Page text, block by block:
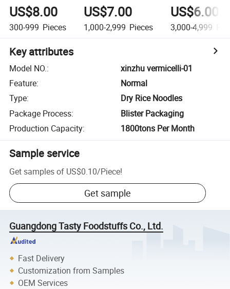
US$8.00
300-999 Pieces
US$7.00
1,000-2,999 Pieces
US$6.00
3,000-4,999
Key attributes
Model NO.:
xinzhu vermicelli-01
Feature:
Normal
Type:
Dry Rice Noodles
Package Process:
Blister Packaging
Production Capacity: 1800tons Per Month
Sample service
Get samples of US$0.10/Piece!
Get sample
Guangdong Tasty Foodstuffs Co., Ltd.
Fast Delivery
Customization from Samples
OEM Services